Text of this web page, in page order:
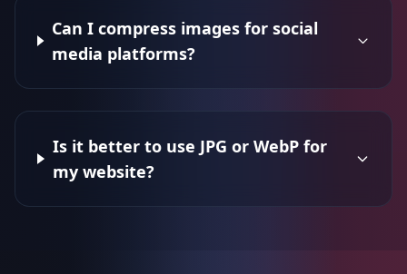
Can I compress images for social
media platforms?
Is it better to use JPG or WebP for
my website?